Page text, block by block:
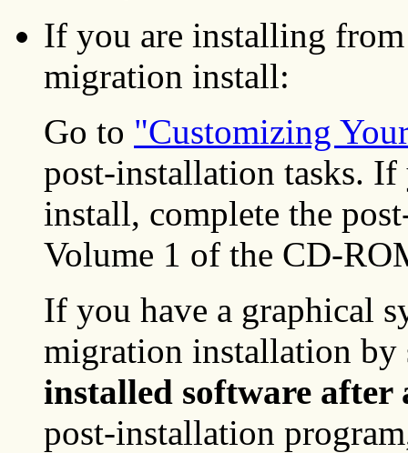
If you are installing
migration install:
Go to "Customizing
post-installation tasks.
install, complete the
Volume 1 of the CD-
If you have a graphical
migration installation
installed software
post-installation